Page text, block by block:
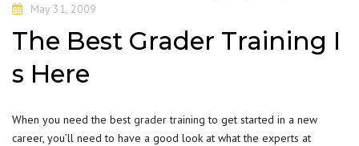
May 31, 2009
The Best Grader Training I
s Here
When you need the best grader training to get started in a new
career, you’ll need to have a good look at what the experts at